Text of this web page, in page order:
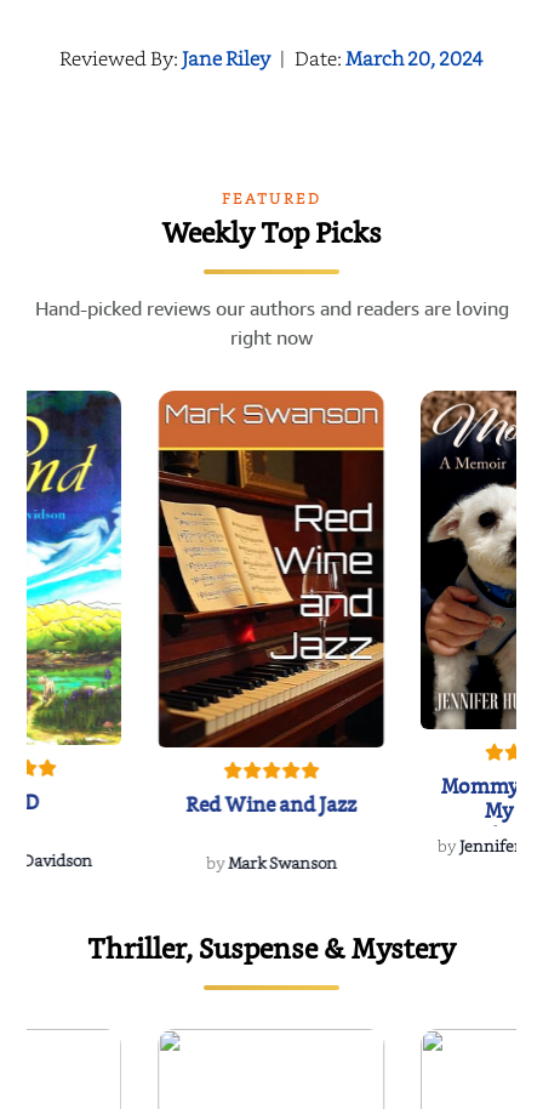
Reviewed By:Jane Riley | Date:March 20, 2024
FEATURED
Weekly Top Picks
Hand-picked reviews our authors and readers are loving
right now
Davidson
Red Wine and Jazz
byMark Swanson
Mommy's
My
byJennifer
Thriller, Suspense & Mystery